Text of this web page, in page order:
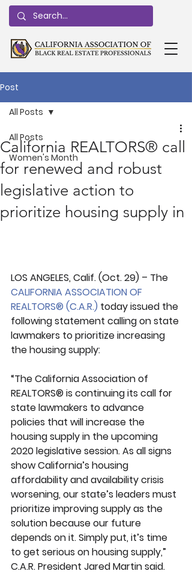
Post
All Posts
Women's Month
All Posts
California REALTORS® call
for renewed and robust
legislative action to
prioritize housing supply in
LOS ANGELES, Calif. (Oct. 29) – The
CALIFORNIA ASSOCIATION OF
REALTORS® (C.A.R.) today issued the
following statement calling on state
lawmakers to prioritize increasing
the housing supply:
“The California Association of
REALTORS® is continuing its call for
state lawmakers to advance
policies that will increase the
housing supply in the upcoming
2020 legislative session. As all signs
show California’s housing
affordability and availability crisis
worsening, our state’s leaders must
prioritize improving supply as the
solution because our future
depends on it. Simply put, it’s time
to get serious on housing supply,”
C.A.R. President Jared Martin said.